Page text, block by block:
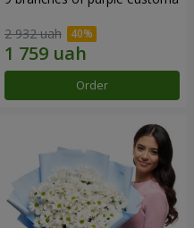
2 932 uah
Order